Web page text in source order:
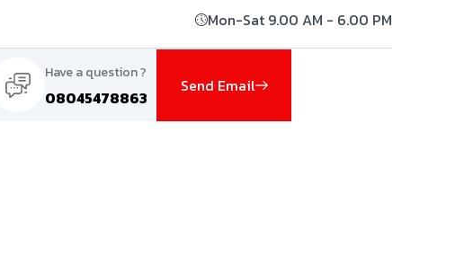
Mon-Sat 9.00 AM - 6.00 PM
Have a question ?
08045478863
Send Email